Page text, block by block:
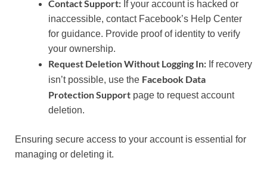
Contact Support: If your account is hacked or
inaccessible, contact Facebook’s Help Center
for guidance. Provide proof of identity to verify
your ownership.
Request Deletion Without Logging In: If recovery
isn’t possible, use the Facebook Data
Protection Support page to request account
deletion.
Ensuring secure access to your account is essential for
managing or deleting it.